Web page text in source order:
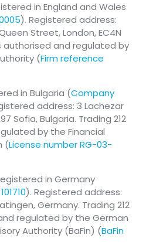
in England and Wales
). Registered address:
Street, London, EC4N
authorised and regulated by
(Firm reference
in Bulgaria (Company
address: 3 Lachezar
Sofia, Bulgaria. Trading 212
by the Financial
(License number RG-03-
in Germany
). Registered address:
Germany. Trading 212
regulated by the German
Authority (BaFin) (BaFin